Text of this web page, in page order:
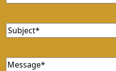
Subject(Required)
Message(Required)